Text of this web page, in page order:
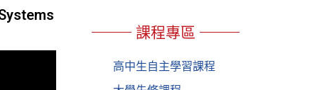
課程專區
高中生自主學習課程